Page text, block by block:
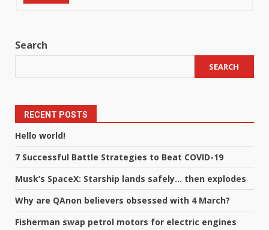
Search
SEARCH
RECENT POSTS
Hello world!
7 Successful Battle Strategies to Beat COVID-19
Musk’s SpaceX: Starship lands safely… then explodes
Why are QAnon believers obsessed with 4 March?
Fisherman swap petrol motors for electric engines